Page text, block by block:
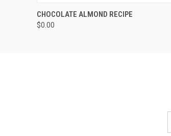
QUICK VIEW ADD TO CART
CHOCOLATE ALMOND RECIPE
$0.00